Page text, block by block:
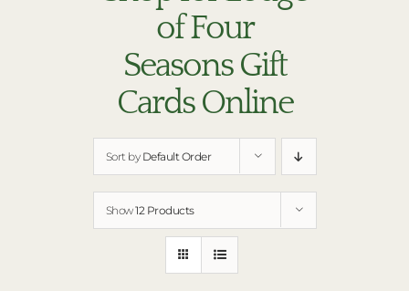
RESTAURANTS
PLAN AN EVENT
THE LODGE
of Four
Seasons Gift
Cards Online
Sort by Default Order
Show12 Products